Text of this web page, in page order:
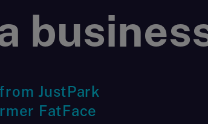
JustPark
FatFace